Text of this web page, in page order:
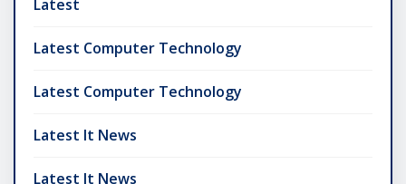
Latest
Latest Computer Technology
Latest Computer Technology
Latest It News
Latest It News